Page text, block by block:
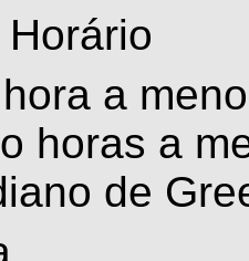
a
horas a
de